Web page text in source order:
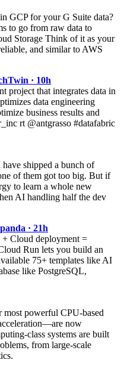
GCP for your G Suite data?
to go from raw data to
Storage Think of it as your
and similar to AWS
· 10h
project that integrates data in
data engineering
business results and
rt @antgrasso #datafabric
shipped a bunch of
of them got too big. But if
to learn a whole new
AI handling half the dev
· 21h
Cloud deployment =
Run lets you build an
75+ templates like AI
like PostgreSQL,
powerful CPU-based
now
class systems are built
from large-scale